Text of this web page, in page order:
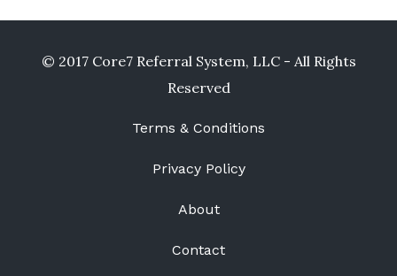
© 2017 Core7 Referral System, LLC - All Rights
Reserved
Terms & Conditions
Privacy Policy
About
Contact